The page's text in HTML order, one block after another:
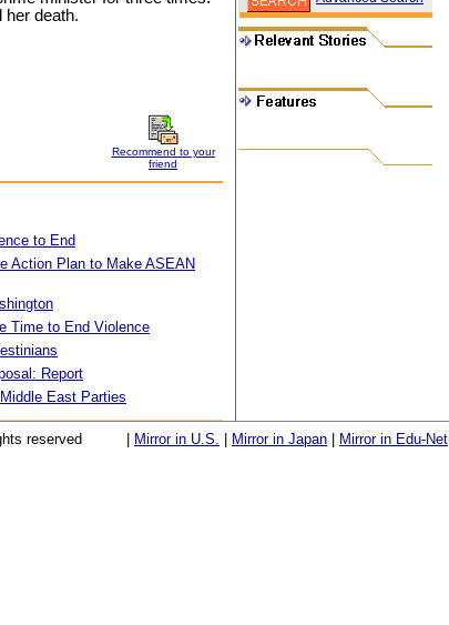
her death.
Recommend to your
friend
to End
Action Plan to Make ASEAN
Time to End Violence
Report
East Parties
reserved Mirror in U.S. Mirror in Japan Mirror in Edu-Net